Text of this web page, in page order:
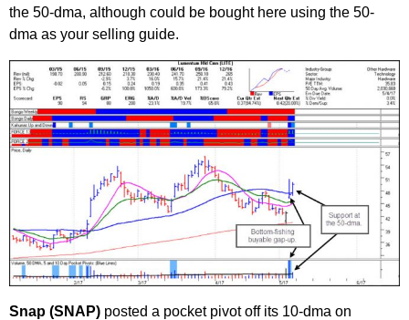
the 50-dma, although could be bought here using the 50-
dma as your selling guide.
Snap (SNAP) posted a pocket pivot off its 10-dma on